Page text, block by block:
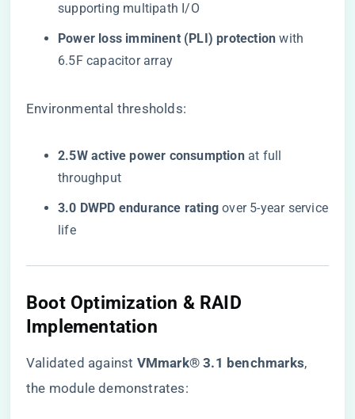
supporting multipath I/O
​Power loss imminent (PLI) protection​ ​ with
6.5F capacitor array
Environmental thresholds:
​2.5W active power consumption​​ at full
throughput
​3.0 DWPD endurance rating​ ​ over 5-year service
life
Boot Optimization & RAID
Implementation
Validated against ​ ​VMmark® 3.1 benchmarks​​,
the module demonstrates: